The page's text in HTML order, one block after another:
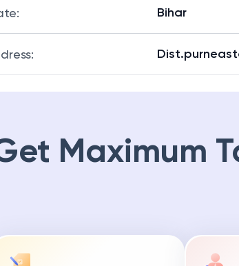
: Bihar
:
Maximum